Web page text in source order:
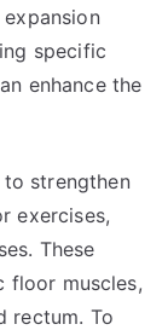
specific
enhance the
strengthen
exercises,
These
floor muscles,
rectum. To